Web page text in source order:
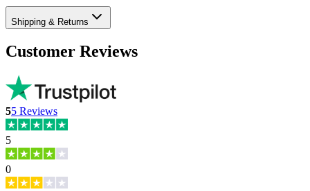
Shipping & Returns
Customer Reviews
55 Reviews
5
0